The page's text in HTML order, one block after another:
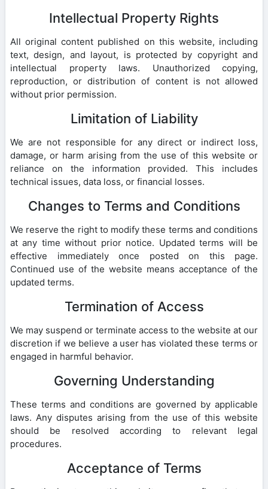
Intellectual Property Rights
All original content published on this website, including
text, design, and layout, is protected by copyright and
intellectual property laws. Unauthorized copying,
reproduction, or distribution of content is not allowed
without prior permission.
Limitation of Liability
We are not responsible for any direct or indirect loss,
damage, or harm arising from the use of this website or
reliance on the information provided. This includes
technical issues, data loss, or financial losses.
Changes to Terms and Conditions
We reserve the right to modify these terms and conditions
at any time without prior notice. Updated terms will be
effective immediately once posted on this page.
Continued use of the website means acceptance of the
updated terms.
Termination of Access
We may suspend or terminate access to the website at our
discretion if we believe a user has violated these terms or
engaged in harmful behavior.
Governing Understanding
These terms and conditions are governed by applicable
laws. Any disputes arising from the use of this website
should be resolved according to relevant legal
procedures.
Acceptance of Terms